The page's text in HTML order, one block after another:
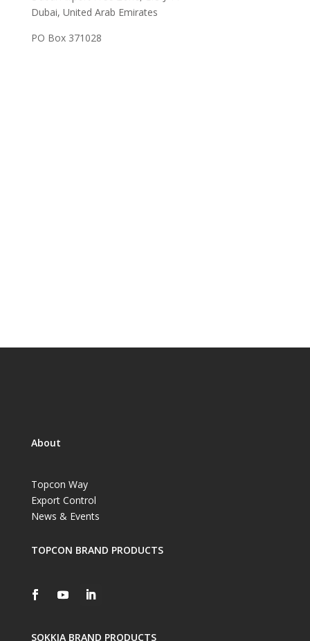
Dubai, United Arab Emirates
PO Box 371028
About
Topcon Way
Export Control
News & Events
TOPCON BRAND PRODUCTS
SOKKIA BRAND PRODUCTS